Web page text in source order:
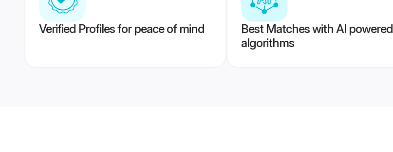
Verified Profiles for peace of mind
Best Matches with AI powered
algorithms